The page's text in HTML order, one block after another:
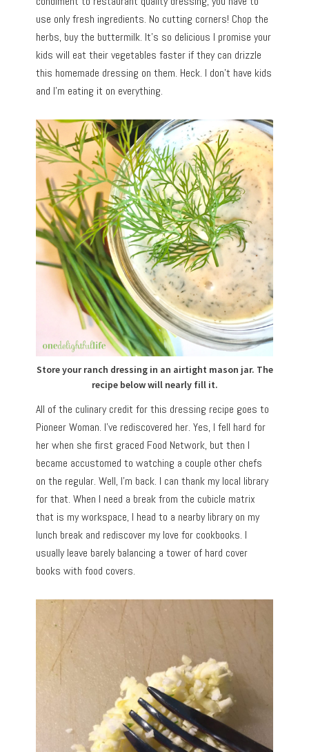
use only fresh ingredients. No cutting corners! Chop the
herbs, buy the buttermilk. It’s so delicious I promise your
kids will eat their vegetables faster if they can drizzle
this homemade dressing on them. Heck. I don’t have kids
and I’m eating it on everything.
Store your ranch dressing in an airtight mason jar. The
recipe below will nearly fill it.
All of the culinary credit for this dressing recipe goes to
Pioneer Woman. I’ve rediscovered her. Yes, I fell hard for
her when she first graced Food Network, but then I
became accustomed to watching a couple other chefs
on the regular. Well, I’m back. I can thank my local library
for that. When I need a break from the cubicle matrix
that is my workspace, I head to a nearby library on my
lunch break and rediscover my love for cookbooks. I
usually leave barely balancing a tower of hard cover
books with food covers.